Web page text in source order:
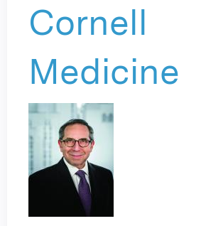
Cornell
Medicine